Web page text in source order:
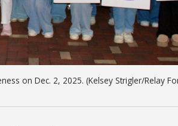
on Dec. 2, 2025. (Kelsey Strigler/Relay